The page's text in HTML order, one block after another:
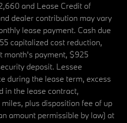
and Lease Credit of
dealer contribution may vary
lease payment. Cash due
capitalized cost reduction,
month's payment, $925
deposit. Lessee
during the lease term, excess
in the lease contract,
plus disposition fee of up
amount permissible by law) at